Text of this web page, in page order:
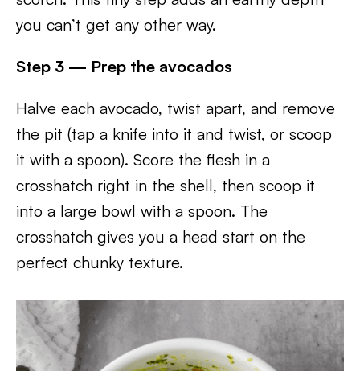
you can’t get any other way.
Step 3 — Prep the avocados
Halve each avocado, twist apart, and remove
the pit (tap a knife into it and twist, or scoop
it with a spoon). Score the flesh in a
crosshatch right in the shell, then scoop it
into a large bowl with a spoon. The
crosshatch gives you a head start on the
perfect chunky texture.